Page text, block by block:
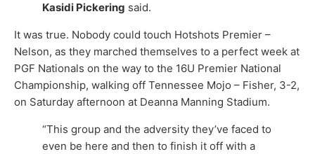
Kasidi Pickering said.
It was true. Nobody could touch Hotshots Premier –
Nelson, as they marched themselves to a perfect week at
PGF Nationals on the way to the 16U Premier National
Championship, walking off Tennessee Mojo – Fisher, 3-2,
on Saturday afternoon at Deanna Manning Stadium.
“This group and the adversity they’ve faced to
even be here and then to finish it off with a